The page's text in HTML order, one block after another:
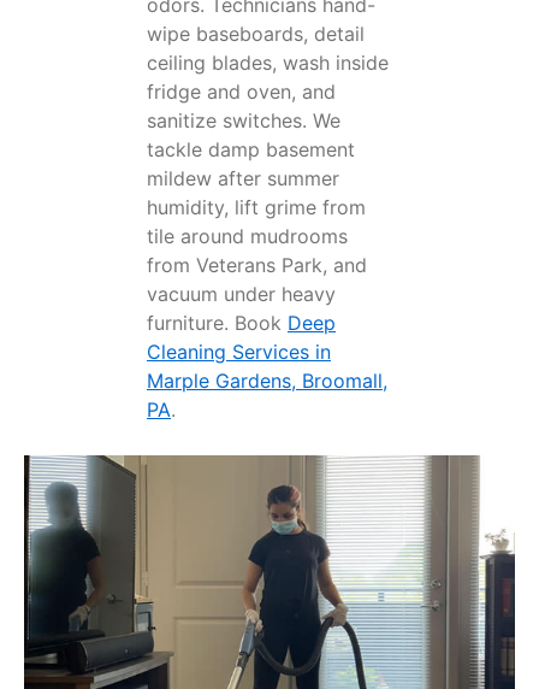
odors. Technicians hand-
wipe baseboards, detail
ceiling blades, wash inside
fridge and oven, and
sanitize switches. We
tackle damp basement
mildew after summer
humidity, lift grime from
tile around mudrooms
from Veterans Park, and
vacuum under heavy
furniture. Book Deep
Cleaning Services in
Marple Gardens, Broomall,
PA.